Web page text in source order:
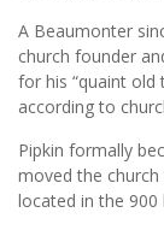
A Beaumonter
church founder
for his “quaint old
according to
Pipkin formally
moved the
located in the